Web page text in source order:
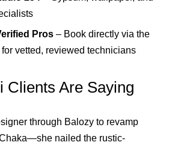
Pros – Book directly via the
vetted, reviewed technicians
Clients Are Saying
through Balozy to revamp
nailed the rustic-